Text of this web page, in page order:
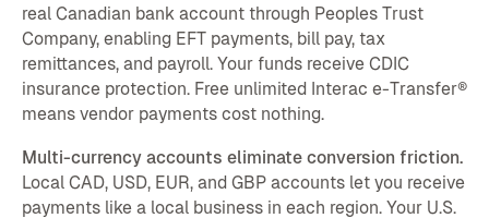
real Canadian bank account through Peoples Trust
Company, enabling EFT payments, bill pay, tax
remittances, and payroll. Your funds receive CDIC
insurance protection. Free unlimited Interac e-Transfer®
means vendor payments cost nothing.
Multi-currency accounts eliminate conversion friction.
Local CAD, USD, EUR, and GBP accounts let you receive
payments like a local business in each region. Your U.S.